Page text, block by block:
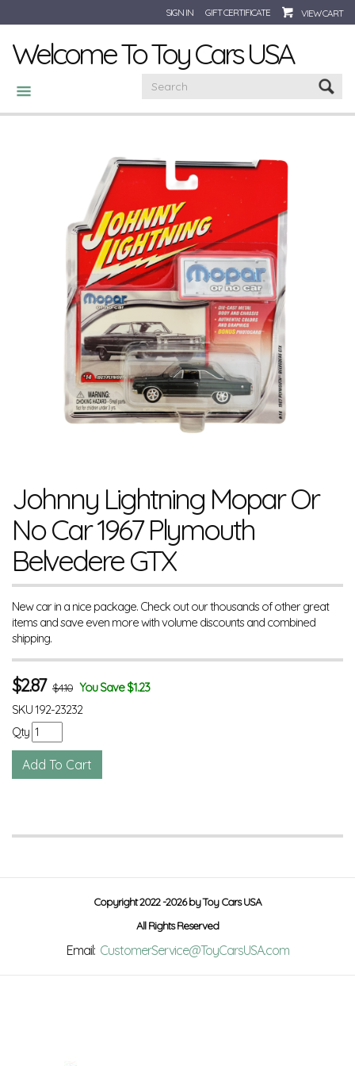
SIGN IN GIFT CERTIFICATE VIEW CART
Welcome To Toy Cars USA
CATEGORIES
Johnny Lightning Mopar Or
No Car 1967 Plymouth
Belvedere GTX
New car in a nice package. Check out our thousands of other great
items and save even more with volume discounts and combined
shipping.
$2.87 $4.10 You Save $1.23
SKU192-23232
Qty
Copyright 2022 -2026 by Toy Cars USA
All Rights Reserved
Email: CustomerService@ToyCarsUSA.com